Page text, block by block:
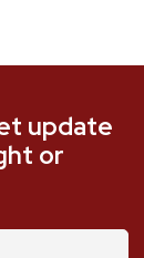
update
or